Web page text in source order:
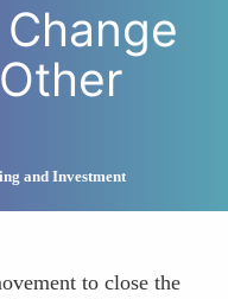
and Investment
to close the